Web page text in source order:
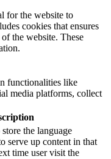
for the website to
cookies that ensures
the website. These
functionalities like
media platforms, collect
the language
serve up content in that
time user visit the